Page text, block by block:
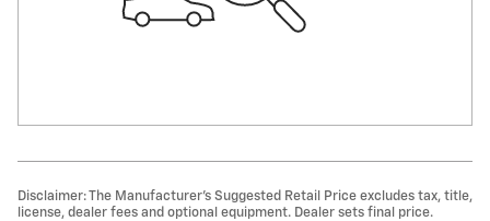
Disclaimer: The Manufacturer’s Suggested Retail Price excludes tax, title,
license, dealer fees and optional equipment. Dealer sets final price.